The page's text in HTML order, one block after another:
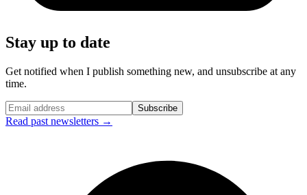
Stay up to date
Get notified when I publish something new, and unsubscribe at any
time.
Subscribe
Read past newsletters →